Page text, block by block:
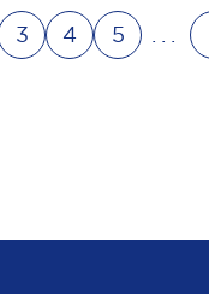
3 4 5 ...